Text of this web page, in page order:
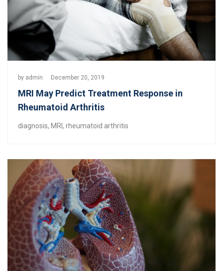
by admin December 20, 2019
MRI May Predict Treatment Response in
Rheumatoid Arthritis
diagnosis, MRI , rheumatoid arthritis